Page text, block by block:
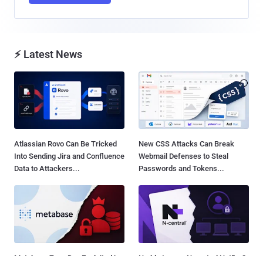
⚡ Latest News
Atlassian Rovo Can Be Tricked
Into Sending Jira and Confluence
Data to Attackers...
New CSS Attacks Can Break
Webmail Defenses to Steal
Passwords and Tokens...